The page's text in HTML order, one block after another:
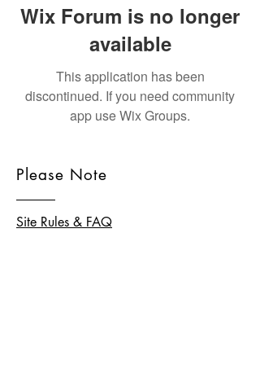
Wix Forum is no longer
available
This application has been
discontinued. If you need community
app use Wix Groups.
Please Note
Site Rules & FAQ